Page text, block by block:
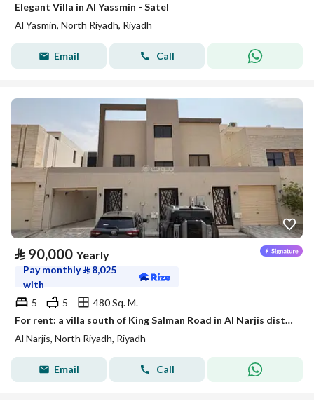
Elegant Villa in Al Yassmin - Satel
Al Yasmin, North Riyadh, Riyadh
Email Call
⃁ 90,000 Yearly
Pay monthly⃁ 8,025
with
5
5
480 Sq. M.
For rent: a villa south of King Salman Road in Al Narjis district
Al Narjis, North Riyadh, Riyadh
Email Call